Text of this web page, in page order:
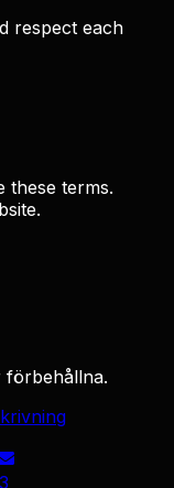
respect each
these terms.
förbehållna.